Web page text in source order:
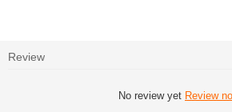
Review
No review yet Review